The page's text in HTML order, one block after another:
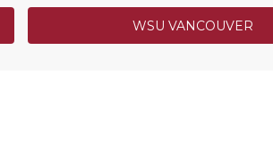
WSU VANCOUVER